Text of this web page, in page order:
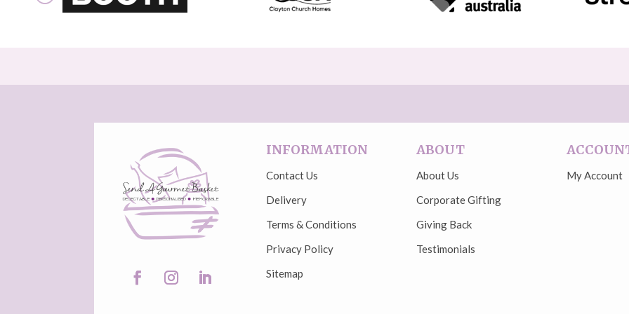
INFORMATION
Contact Us
Delivery
Terms & Conditions
Privacy Policy
Sitemap
ABOUT
About Us
Corporate Gifting
Giving Back
Testimonials
My Account